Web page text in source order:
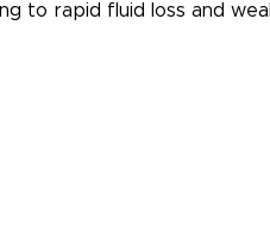
to rapid fluid loss and